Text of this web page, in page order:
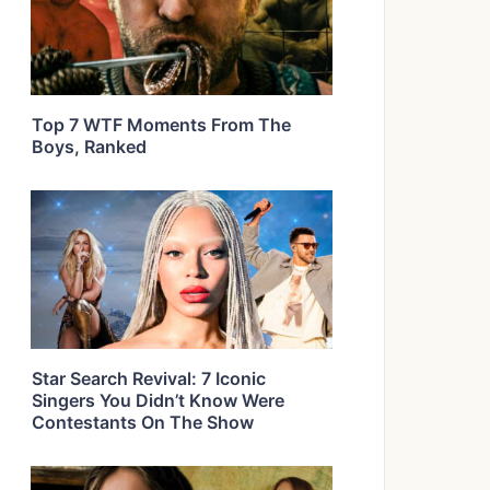
Top 7 WTF Moments From The
Boys, Ranked
Star Search Revival: 7 Iconic
Singers You Didn’t Know Were
Contestants On The Show